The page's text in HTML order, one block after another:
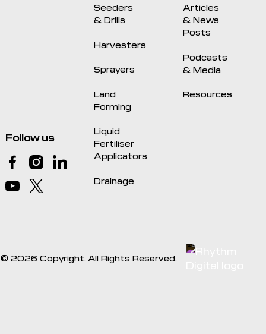
Follow us
Seeders
& Drills
Harvesters
Sprayers
Land
Forming
Liquid
Fertiliser
Applicators
Drainage
Articles
& News
Posts
Podcasts
& Media
Resources
© 2026 Copyright. All Rights Reserved.